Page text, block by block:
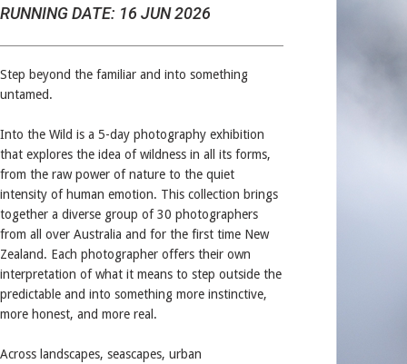
RUNNING DATE: 16 JUN 2026
Step beyond the familiar and into something
untamed.
Into the Wild is a 5-day photography exhibition
that explores the idea of wildness in all its forms,
from the raw power of nature to the quiet
intensity of human emotion. This collection brings
together a diverse group of 30 photographers
from all over Australia and for the first time New
Zealand. Each photographer offers their own
interpretation of what it means to step outside the
predictable and into something more instinctive,
more honest, and more real.
Across landscapes, seascapes, urban